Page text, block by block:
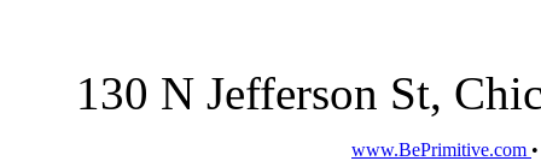
130 N Jefferson St,
www.BePrimitive.com